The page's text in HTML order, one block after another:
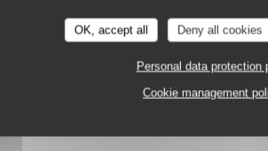
OK, accept all Deny all cookies
Personal data protection
Cookie management